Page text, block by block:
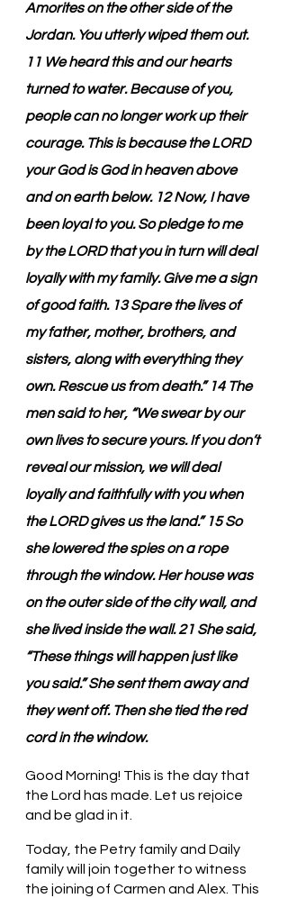
Amorites on the other side of the
Jordan. You utterly wiped them out.
11 We heard this and our hearts
turned to water. Because of you,
people can no longer work up their
courage. This is because the LORD
your God is God in heaven above
and on earth below. 12 Now, I have
been loyal to you. So pledge to me
by the LORD that you in turn will deal
loyally with my family. Give me a sign
of good faith. 13 Spare the lives of
my father, mother, brothers, and
sisters, along with everything they
own. Rescue us from death.” 14 The
men said to her, “We swear by our
own lives to secure yours. If you don’t
reveal our mission, we will deal
loyally and faithfully with you when
the LORD gives us the land.” 15 So
she lowered the spies on a rope
through the window. Her house was
on the outer side of the city wall, and
she lived inside the wall. 21 She said,
“These things will happen just like
you said.” She sent them away and
they went off. Then she tied the red
cord in the window.
Good Morning! This is the day that
the Lord has made. Let us rejoice
and be glad in it.
Today, the Petry family and Daily
family will join together to witness
the joining of Carmen and Alex. This